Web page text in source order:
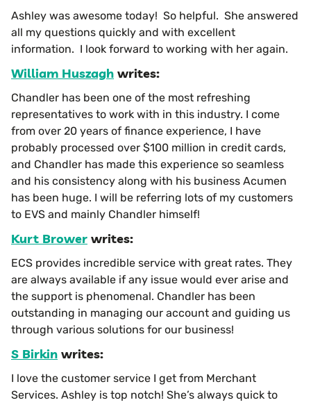
Ashley was awesome today! So helpful. She answered
all my questions quickly and with excellent
information. I look forward to working with her again.
William Huszagh writes:
Chandler has been one of the most refreshing
representatives to work with in this industry. I come
from over 20 years of finance experience, I have
probably processed over $100 million in credit cards,
and Chandler has made this experience so seamless
and his consistency along with his business Acumen
has been huge. I will be referring lots of my customers
to EVS and mainly Chandler himself!
Kurt Brower writes:
ECS provides incredible service with great rates. They
are always available if any issue would ever arise and
the support is phenomenal. Chandler has been
outstanding in managing our account and guiding us
through various solutions for our business!
S Birkin writes:
I love the customer service I get from Merchant
Services. Ashley is top notch! She’s always quick to